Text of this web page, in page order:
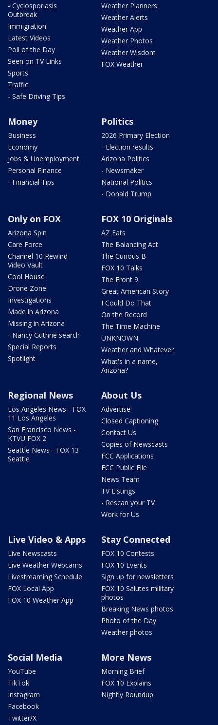
- Cyclosporiasis
Outbreak
Immigration
Latest Videos
Poll of the Day
Seen on TV Links
Sports
Traffic
- Safe Driving Tips
Weather Planners
Weather Alerts
Weather App
Weather Photos
Weather Wisdom
FOX Weather
Money
Business
Economy
Jobs & Unemployment
Personal Finance
- Financial Tips
Politics
2026 Primary Election
- Election results
Arizona Politics
- Newsmaker
National Politics
- Donald Trump
Only on FOX
Arizona Spin
Care Force
Channel 10 Rewind
Video Vault
Cool House
Drone Zone
Investigations
Made in Arizona
Missing in Arizona
- Nancy Guthrie search
Special Reports
Spotlight
FOX 10 Originals
AZ Eats
The Balancing Act
The Curious B
FOX 10 Talks
The Front 9
Great American Story
I Could Do That
On the Record
The Time Machine
UNKNOWN
Weather and Whatever
What's in a name,
Arizona?
Regional News
Los Angeles News - FOX
11 Los Angeles
San Francisco News -
KTVU FOX 2
Seattle News - FOX 13
Seattle
About Us
Advertise
Closed Captioning
Contact Us
Copies of Newscasts
FCC Applications
FCC Public File
News Team
TV Listings
- Rescan your TV
Work for Us
Live Video & Apps
Live Newscasts
Live Weather Webcams
Livestreaming Schedule
FOX Local App
FOX 10 Weather App
Stay Connected
FOX 10 Contests
FOX 10 Events
Sign up for newsletters
FOX 10 Salutes military
photos
Breaking News photos
Photo of the Day
Weather photos
Social Media
YouTube
TikTok
Instagram
Facebook
Twitter/X
More News
Morning Brief
FOX 10 Explains
Nightly Roundup